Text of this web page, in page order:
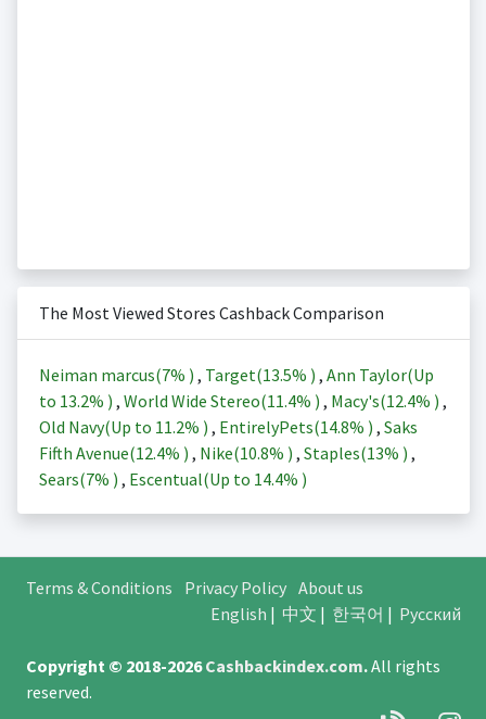
The Most Viewed Stores Cashback Comparison
Neiman marcus(7% ) , Target(13.5% ) , Ann Taylor(Up
to 13.2% ) , World Wide Stereo(11.4% ) , Macy's(12.4% ) ,
Old Navy(Up to 11.2% ) , EntirelyPets(14.8% ) , Saks
Fifth Avenue(12.4% ) , Nike(10.8% ) , Staples(13% ) ,
Sears(7% ) , Escentual(Up to 14.4% )
Terms & Conditions Privacy Policy About us
English | 中文 | 한국어 | Русский
Copyright © 2018-2026Cashbackindex.com.All rights
reserved.